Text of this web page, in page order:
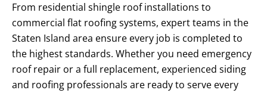
From residential shingle roof installations to
commercial flat roofing systems, expert teams in the
Staten Island area ensure every job is completed to
the highest standards. Whether you need emergency
roof repair or a full replacement, experienced siding
and roofing professionals are ready to serve every